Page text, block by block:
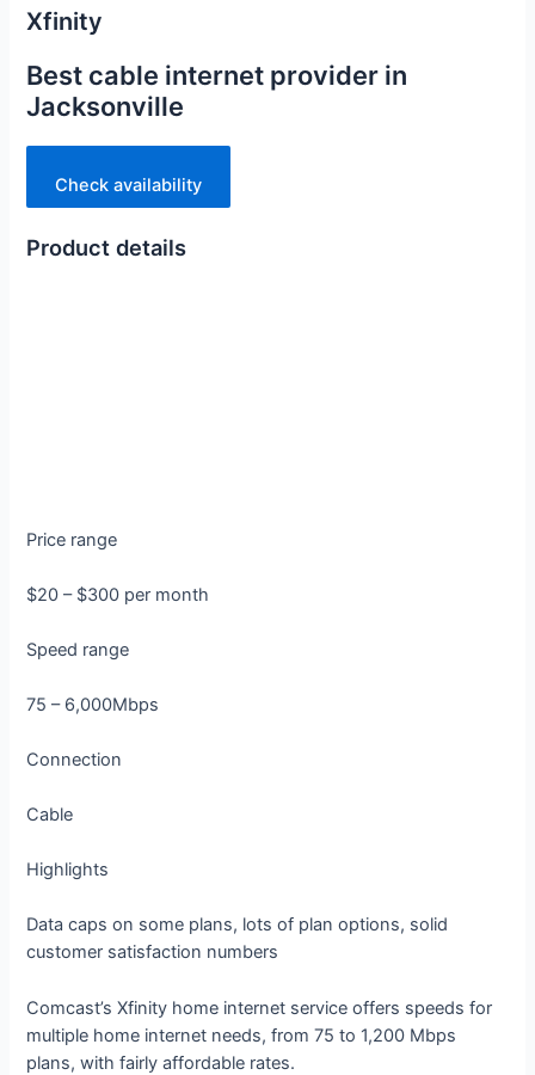
Xfinity
Best cable internet provider in
Jacksonville
Check availability
Product details
Price range
$20 – $300 per month
Speed range
75 – 6,000Mbps
Connection
Cable
Highlights
Data caps on some plans, lots of plan options, solid
customer satisfaction numbers
Comcast’s Xfinity home internet service offers speeds for
multiple home internet needs, from 75 to 1,200 Mbps
plans, with fairly affordable rates.